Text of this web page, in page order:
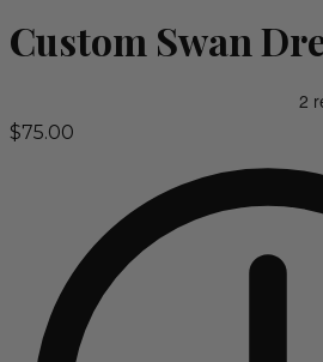
Custom Swan
$75.00